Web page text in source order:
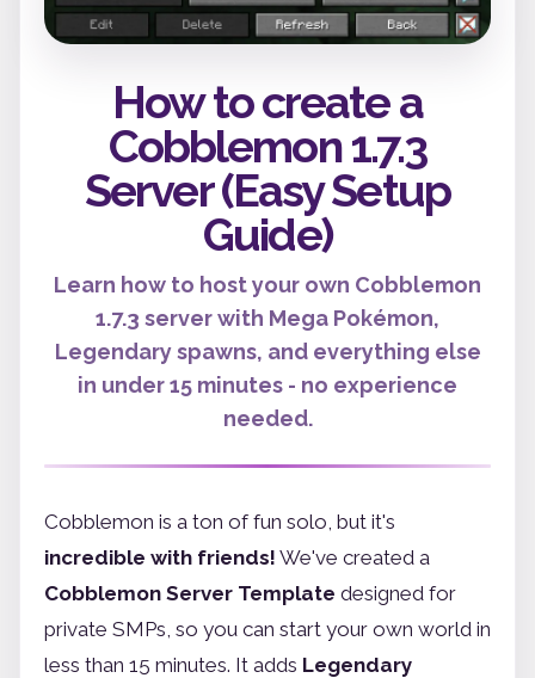
How to create a
Cobblemon 1.7.3
Server (Easy Setup
Guide)
Learn how to host your own Cobblemon
1.7.3 server with Mega Pokémon,
Legendary spawns, and everything else
in under 15 minutes - no experience
needed.
Cobblemon is a ton of fun solo, but it's
incredible with friends! We've created a
Cobblemon Server Template designed for
private SMPs, so you can start your own world in
less than 15 minutes. It adds Legendary